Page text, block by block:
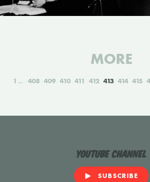
MORE
1 408 409 410 411 412 413 414 415
YouTube Channel
SUBSCRIBE